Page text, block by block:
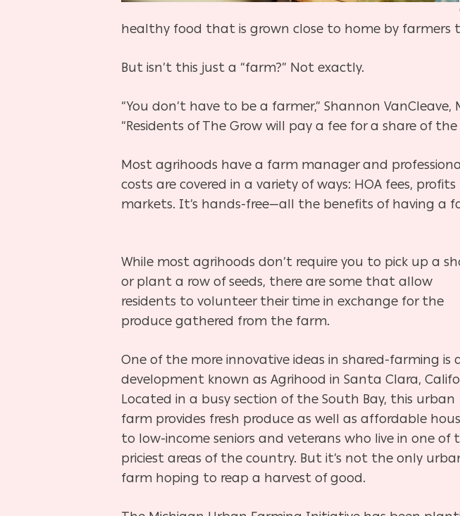
healthy food that is grown close to home by farmers
But isn’t this just a “farm?” Not exactly.
“You don’t have to be a farmer,” Shannon
“Residents of The Grow will pay a fee for a share of the
Most agrihoods have a farm manager and
costs are covered in a variety of ways: HOA fees,
markets. It’s hands-free—all the benefits of having a
While most agrihoods don’t require you to pick up a
or plant a row of seeds, there are some that allow
residents to volunteer their time in exchange for the
produce gathered from the farm.
One of the more innovative ideas in shared-farming is
development known as Agrihood in Santa Clara,
Located in a busy section of the South Bay, this urban
farm provides fresh produce as well as affordable
to low-income seniors and veterans who live in one of
priciest areas of the country. But it’s not the only
farm hoping to reap a harvest of good.